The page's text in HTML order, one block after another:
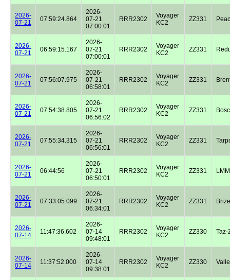
2026-
07-21
07:59:24.864
2026-
07-21
07:00:01
RRR2302
Voyager
KC2
ZZ331
2026-
07-21
06:59:15.167
2026-
07-21
07:00:01
RRR2302
Voyager
KC2
ZZ331
2026-
07-21
07:56:07.975
2026-
07-21
06:58:01
RRR2302
Voyager
KC2
ZZ331
2026-
07-21
07:54:38.805
2026-
07-21
06:56:02
RRR2302
Voyager
KC2
ZZ331
2026-
07-21
07:55:34.315
2026-
07-21
06:56:01
RRR2302
Voyager
KC2
ZZ331
2026-
07-21
06:44:56
2026-
07-21
06:50:01
RRR2302
Voyager
KC2
ZZ331
2026-
07-21
07:33:05.099
2026-
07-21
06:34:01
RRR2302
Voyager
KC2
ZZ331
2026-
07-14
11:47:36.602
2026-
07-14
09:48:01
RRR2302
Voyager
KC2
ZZ330 Taz-
2026-
07-14
11:37:52.000
2026-
07-14
09:38:01
RRR2302
Voyager
KC2
ZZ330